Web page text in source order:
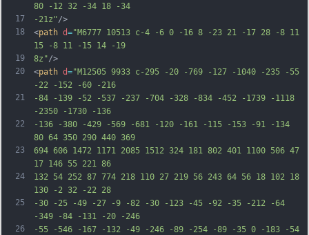
17
18
19
20
21
22
23
24
25
26
80 -12 32 -34 18 -34
-21z"/>
<path d="M6777 10513 c-4 -6 0 -16 8 -23 21 -17 28 -8 11
15 -8 11 -15 14 -19
8z"/>
<path d="M12505 9933 c-295 -20 -769 -127 -1040 -235 -55
-22 -152 -60 -216
-84 -139 -52 -537 -237 -704 -328 -834 -452 -1739 -1118
-2350 -1730 -136
-136 -380 -429 -569 -681 -120 -161 -115 -153 -91 -134
80 64 350 290 440 369
694 606 1472 1171 2085 1512 324 181 802 401 1100 506 47
17 146 55 221 86
132 54 252 87 774 218 110 27 219 56 243 64 56 18 102 18
130 -2 32 -22 28
-30 -25 -49 -27 -9 -82 -30 -123 -45 -92 -35 -212 -64
-349 -84 -131 -20 -246
-55 -546 -167 -132 -49 -246 -89 -254 -89 -35 0 -183 -54